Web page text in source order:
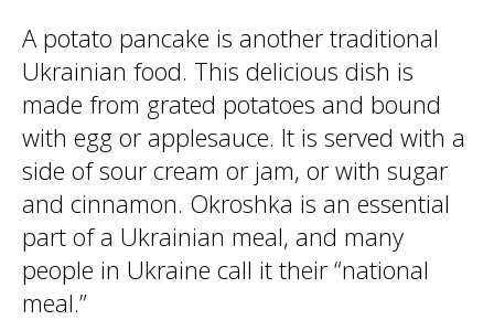
A potato pancake is another traditional
Ukrainian food. This delicious dish is
made from grated potatoes and bound
with egg or applesauce. It is served with a
side of sour cream or jam, or with sugar
and cinnamon. Okroshka is an essential
part of a Ukrainian meal, and many
people in Ukraine call it their “national
meal.”